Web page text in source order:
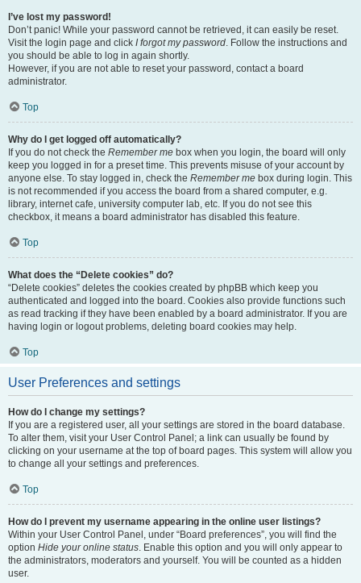
I’ve lost my password!
Don’t panic! While your password cannot be retrieved, it can easily be reset.
Visit the login page and click I forgot my password. Follow the instructions and
you should be able to log in again shortly.
However, if you are not able to reset your password, contact a board
administrator.
Top
Why do I get logged off automatically?
If you do not check the Remember me box when you login, the board will only
keep you logged in for a preset time. This prevents misuse of your account by
anyone else. To stay logged in, check the Remember me box during login. This
is not recommended if you access the board from a shared computer, e.g.
library, internet cafe, university computer lab, etc. If you do not see this
checkbox, it means a board administrator has disabled this feature.
Top
What does the “Delete cookies” do?
“Delete cookies” deletes the cookies created by phpBB which keep you
authenticated and logged into the board. Cookies also provide functions such
as read tracking if they have been enabled by a board administrator. If you are
having login or logout problems, deleting board cookies may help.
Top
User Preferences and settings
How do I change my settings?
If you are a registered user, all your settings are stored in the board database.
To alter them, visit your User Control Panel; a link can usually be found by
clicking on your username at the top of board pages. This system will allow you
to change all your settings and preferences.
Top
How do I prevent my username appearing in the online user listings?
Within your User Control Panel, under “Board preferences”, you will find the
option Hide your online status. Enable this option and you will only appear to
the administrators, moderators and yourself. You will be counted as a hidden
user.